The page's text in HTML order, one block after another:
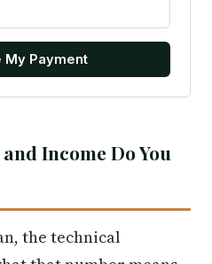
My Payment
Income Do You
the technical